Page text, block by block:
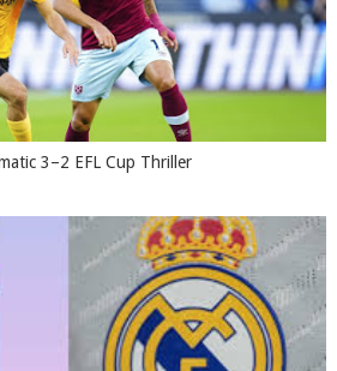
3–2 EFL Cup Thriller